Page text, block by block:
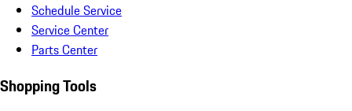
Schedule Service
Service Center
Parts Center
Shopping Tools